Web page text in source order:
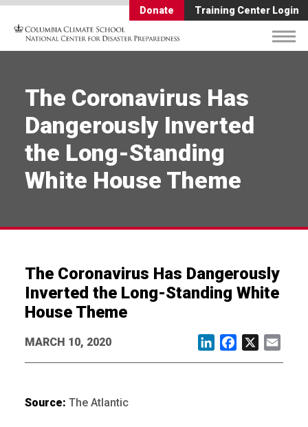
Donate Training Center Login
The Coronavirus Has
Dangerously Inverted
the Long-Standing
White House Theme
The Coronavirus Has Dangerously
Inverted the Long-Standing White
House Theme
MARCH 10, 2020 LinkedInFacebook
Source: The Atlantic